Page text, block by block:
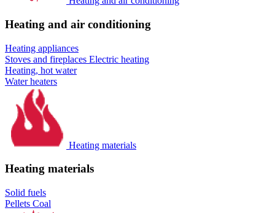
Heating and air conditioning
Heating appliances
Stoves and fireplaces Electric heating
Heating, hot water
Water heaters
Heating materials
Heating materials
Solid fuels
Pellets Coal